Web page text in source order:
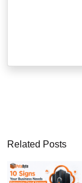
Related Posts